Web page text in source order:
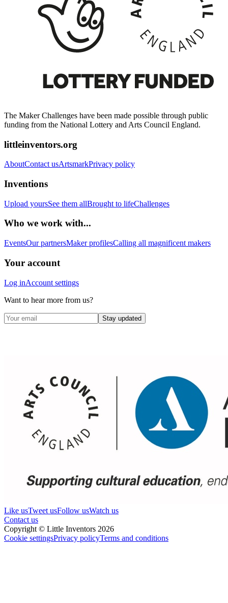
The Maker Challenges have been made possible through public
funding from the National Lottery and Arts Council England.
littleinventors.org
AboutContact usArtsmarkPrivacy policy
Inventions
Upload yoursSee them allBrought to lifeChallenges
Who we work with...
EventsOur partnersMaker profilesCalling all magnificent makers
Your account
Log inAccount settings
Want to hear more from us?
Stay updated
Like usTweet usFollow usWatch us
Contact us
Copyright © Little Inventors 2026
Cookie settingsPrivacy policyTerms and conditions